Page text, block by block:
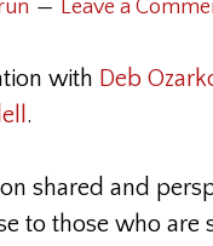
Leave a
with Deb
.
shared and
to those who are